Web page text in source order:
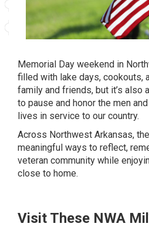
Memorial Day weekend in
filled with lake days, cookouts,
family and friends, but it’s also
to pause and honor the men
lives in service to our country.
Across Northwest Arkansas,
meaningful ways to reflect,
veteran community while
close to home.
Visit These NWA